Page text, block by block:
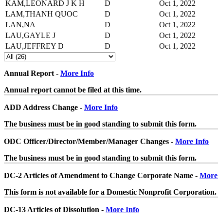
KAM,LEONARD J K H D
Oct 1, 2022
LAM,THANH QUOC
D
Oct 1, 2022
LAN,NA
D
Oct 1, 2022
LAU,GAYLE J
D
Oct 1, 2022
LAU,JEFFREY D
D Oct 1, 2022
Annual Report - More Info
Annual report cannot be filed at this time.
ADD Address Change - More Info
The business must be in good standing to submit this form.
ODC Officer/Director/Member/Manager Changes - More Info
The business must be in good standing to submit this form.
DC-2 Articles of Amendment to Change Corporate Name -
This form is not available for a Domestic Nonprofit Corporation.
DC-13 Articles of Dissolution - More Info